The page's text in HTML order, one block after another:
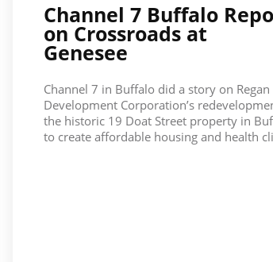
Channel 7 Buffalo
on Crossroads at
Genesee
Channel 7 in Buffalo did a story on Regan
Development Corporation’s
the historic 19 Doat Street property in
to create affordable housing and health